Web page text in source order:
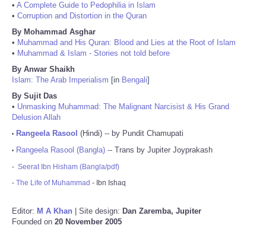
• A Complete Guide to Pedophilia in Islam
• Corruption and Distortion in the Quran
By Mohammad Asghar
• Muhammad and His Quran: Blood and Lies at the Root of Islam
• Muhammad & Islam - Stories not told before
By Anwar Shaikh
Islam: The Arab Imperialism [in Bengali]
By Sujit Das
• Unmasking Muhammad: The Malignant Narcisist & His Grand
Delusion Allah
• Rangeela Rasool (Hindi) -- by Pundit Chamupati
• Rangeela Rasool (Bangla) -- Trans by Jupiter Joyprakash
- Seerat Ibn Hisham (Bangla/pdf)
- The Life of Muhammad - Ibn Ishaq
Editor: M A Khan | Site design: Dan Zaremba, Jupiter
Founded on 20 November 2005